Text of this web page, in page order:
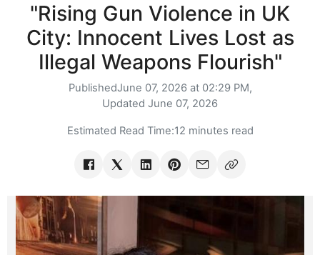
"Rising Gun Violence in UK
City: Innocent Lives Lost as
Illegal Weapons Flourish"
PublishedJune 07, 2026 at 02:29 PM,
Updated June 07, 2026
Estimated Read Time:12 minutes read